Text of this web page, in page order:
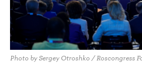
Photo by Sergey Otroshko / Roscongress